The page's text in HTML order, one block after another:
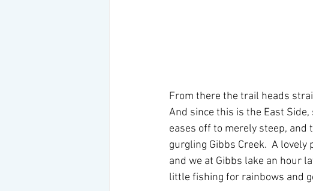
From there the trail heads
And since this is the East
eases off to merely steep, and
gurgling Gibbs Creek.  A
and we at Gibbs lake an hour
little fishing for rainbows and